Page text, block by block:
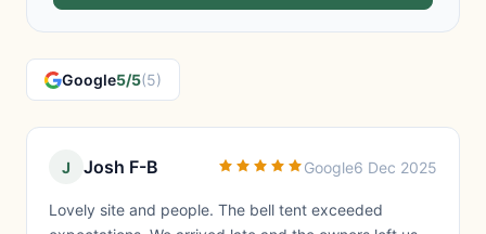
Google5/5(5)
J Josh F-B Google6 Dec 2025
Lovely site and people. The bell tent exceeded